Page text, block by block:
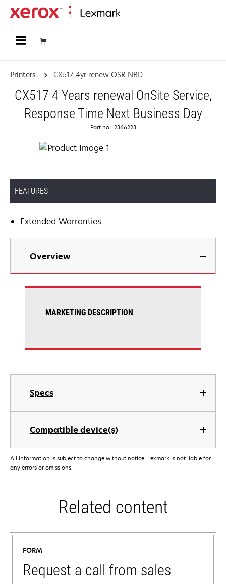
Printers CX517 4yr renew OSR NBD
CX517 4 Years renewal OnSite Service,
Response Time Next Business Day
Part no.: 2366223
FEATURES
Extended Warranties
Overview
Specs
Compatible device(s)
MARKETING DESCRIPTION
All information is subject to change without notice. Lexmark is not liable for
any errors or omissions.
Related content
FORM
Request a call from sales